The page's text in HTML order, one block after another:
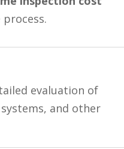
evaluation of
and other